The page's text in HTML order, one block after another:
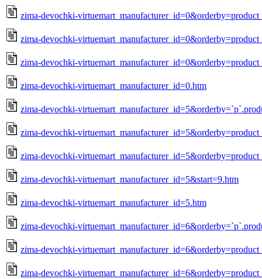
zima-devochki-
zima-devochki-
zima-devochki-
zima-devochki-virtuemart_manufacturer_id=0.htm
zima-devochki-
zima-devochki-
zima-devochki-
zima-devochki-virtuemart_manufacturer_id=5&start=9.htm
zima-devochki-virtuemart_manufacturer_id=5.htm
zima-devochki-
zima-devochki-
zima-devochki-